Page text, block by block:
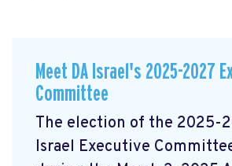
Meet DA Israel's 2025-2027
Committee
The election of the 2025-
Israel Executive